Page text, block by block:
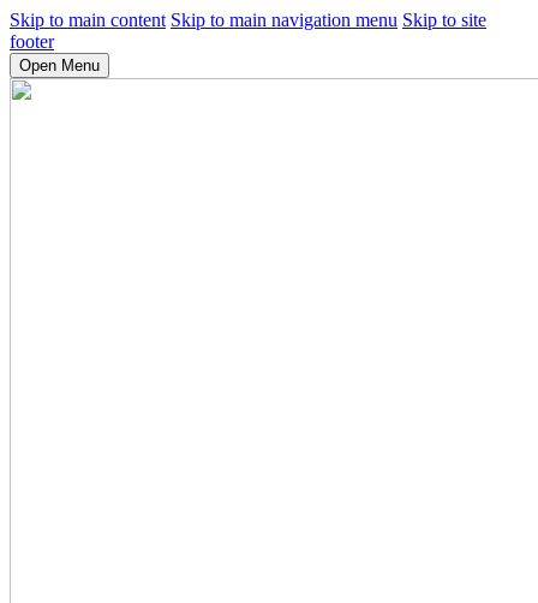
Skip to main content Skip to main navigation menu Skip to site
footer
Open Menu